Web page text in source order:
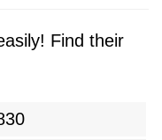
Find their